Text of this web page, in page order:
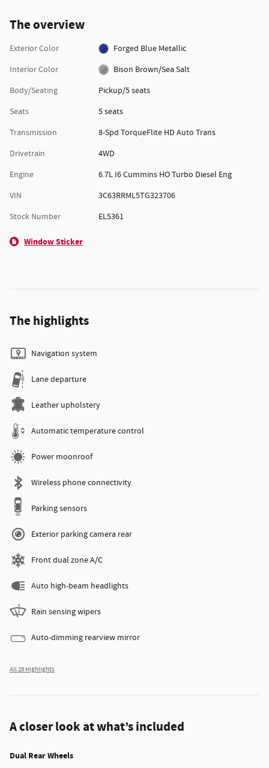
The overview
Exterior Color
Forged Blue Metallic
Interior Color
Bison Brown/Sea Salt
Body/Seating
Pickup/5 seats
Seats
5 seats
Transmission
8-Spd TorqueFlite HD Auto Trans
Drivetrain
4WD
Engine
6.7L I6 Cummins HO Turbo Diesel Eng
VIN
3C63RRML5TG323706
Stock Number
EL5361
Window Sticker
The highlights
Navigation system
Lane departure
Leather upholstery
Automatic temperature control
Power moonroof
Wireless phone connectivity
Parking sensors
Exterior parking camera rear
Front dual zone A/C
Auto high-beam headlights
Rain sensing wipers
Auto-dimming rearview mirror
All 29 Highlights
A closer look at what’s included
Dual Rear Wheels